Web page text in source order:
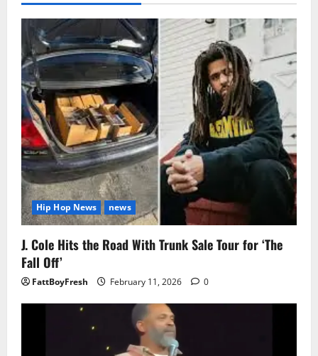
Hip Hop News news
J. Cole Hits the Road With Trunk Sale Tour for ‘The
Fall Off’
FattBoyFresh February 11, 2026 0